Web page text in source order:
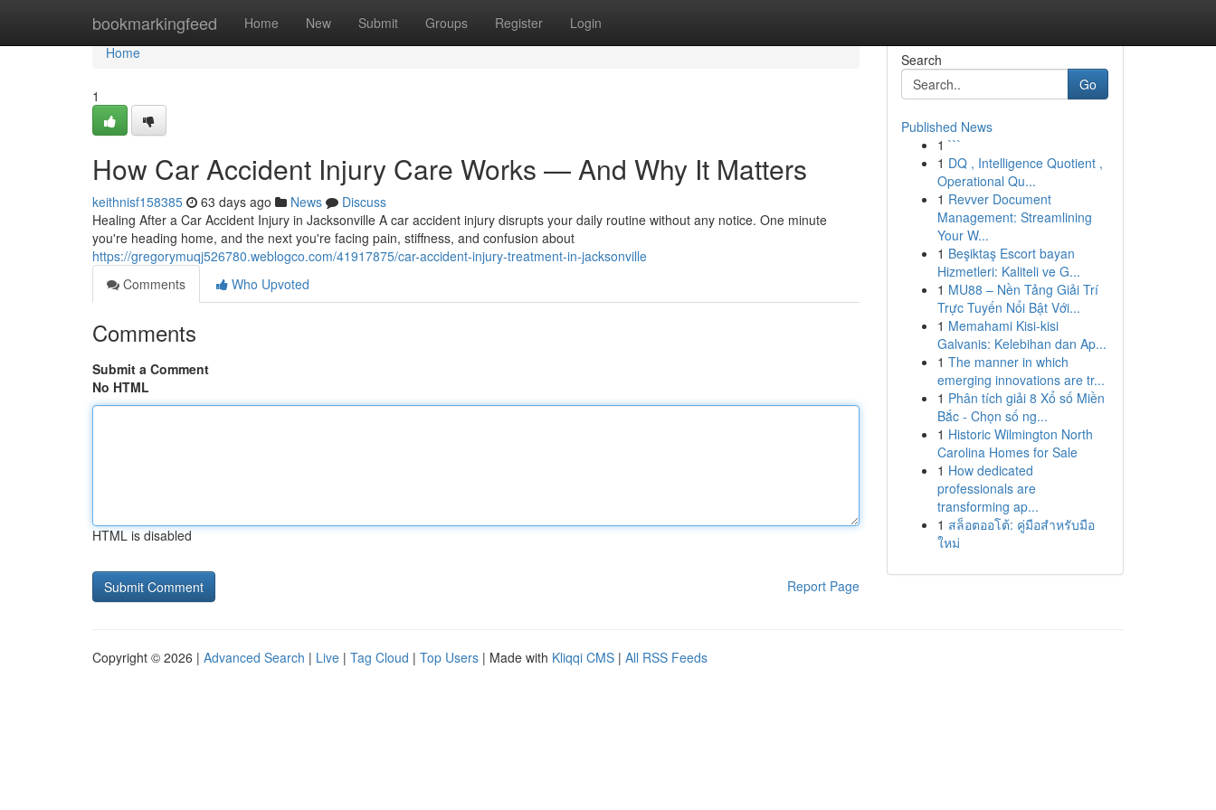
bookmarkingfeed Home New Submit Groups Register Login
Home
Home
1
How Car Accident Injury Care Works — And Why It Matters
keithnisf158385 63 days ago News
Discuss
Healing After a Car Accident Injury in Jacksonville A car accident injury disrupts your daily routine without any notice. One minute
you're heading home, and the next you're facing pain, stiffness, and confusion about
https://gregorymuqj526780.weblogco.com/41917875/car-accident-injury-treatment-in-jacksonville
Comments
Who Upvoted
Comments
Submit a Comment
No HTML
HTML is disabled
Report Page
Search
Go
Published News
1 ```
1 DQ , Intelligence Quotient ,
Operational Qu...
1 Revver Document
Management: Streamlining
Your W...
1 Beşiktaş Escort bayan
Hizmetleri: Kaliteli ve G...
1 MU88 – Nền Tảng Giải Trí
Trực Tuyến Nổi Bật Với...
1 Memahami Kisi-kisi
Galvanis: Kelebihan dan Ap...
1 The manner in which
emerging innovations are tr...
1 Phân tích giải 8 Xổ số Miền
Bắc - Chọn số ng...
1 Historic Wilmington North
Carolina Homes for Sale
1 How dedicated
professionals are
transforming ap...
1 สล็อตออโต้: คู่มือสำหรับมือ
ใหม่
Copyright © 2026 | Advanced Search | Live | Tag Cloud | Top Users | Made with Kliqqi CMS | All RSS Feeds